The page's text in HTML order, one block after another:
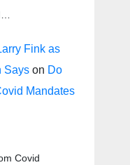
Fink as
Says on Do
Mandates
Covid